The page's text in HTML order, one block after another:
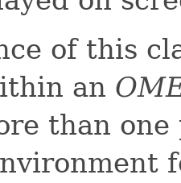
of this
an
than